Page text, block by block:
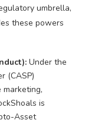
umbrella,
these powers
Under the
(CASP)
is
Asset